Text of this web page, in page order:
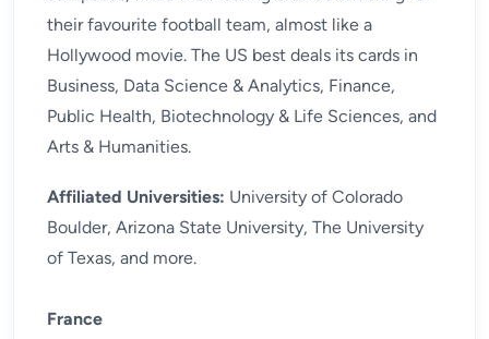
their favourite football team, almost like a
Hollywood movie. The US best deals its cards in
Business, Data Science & Analytics, Finance,
Public Health, Biotechnology & Life Sciences, and
Arts & Humanities.
Affiliated Universities: University of Colorado
Boulder, Arizona State University, The University
of Texas, and more.
France